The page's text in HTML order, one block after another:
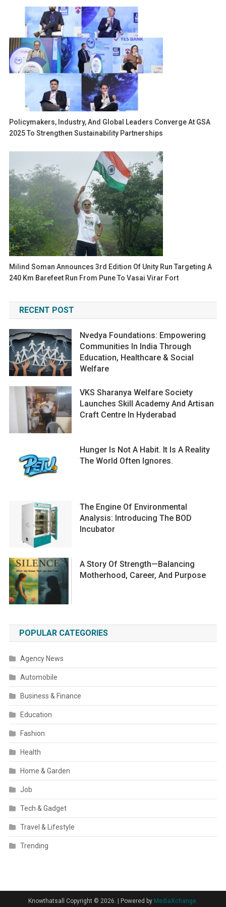
Policymakers, Industry, And Global Leaders Converge At GSA
2025 To Strengthen Sustainability Partnerships
Milind Soman Announces 3rd Edition Of Unity Run Targeting A
240 Km Barefeet Run From Pune To Vasai Virar Fort
RECENT POST
Nvedya Foundations: Empowering
Communities In India Through
Education, Healthcare & Social
Welfare
VKS Sharanya Welfare Society
Launches Skill Academy And Artisan
Craft Centre In Hyderabad
Hunger Is Not A Habit. It Is A Reality
The World Often Ignores.
The Engine Of Environmental
Analysis: Introducing The BOD
Incubator
A Story Of Strength—Balancing
Motherhood, Career, And Purpose
POPULAR CATEGORIES
Agency News
Automobile
Business & Finance
Education
Fashion
Health
Home & Garden
Job
Tech & Gadget
Travel & Lifestyle
Trending
Knowthatsall Copyright © 2026. Powered by MediaXchange.